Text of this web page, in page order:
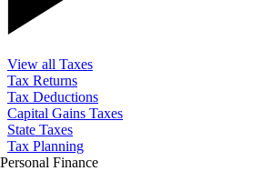
View all Taxes
Tax Returns
Tax Deductions
Capital Gains Taxes
State Taxes
Tax Planning
Personal Finance